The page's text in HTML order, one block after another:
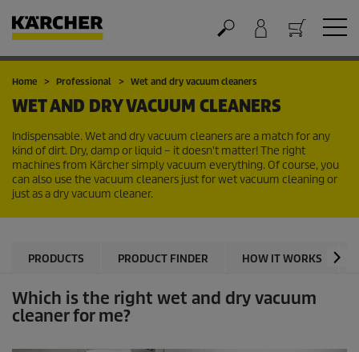
Cart
Home Professional Wet and dry vacuum cleaners
WET AND DRY VACUUM CLEANERS
Indispensable. Wet and dry vacuum cleaners are a match for any
kind of dirt. Dry, damp or liquid – it doesn't matter! The right
machines from Kärcher simply vacuum everything. Of course, you
can also use the vacuum cleaners just for wet vacuum cleaning or
just as a dry vacuum cleaner.
PRODUCTS PRODUCT FINDER HOW IT WORKS
Which is the right wet and dry vacuum
cleaner for me?